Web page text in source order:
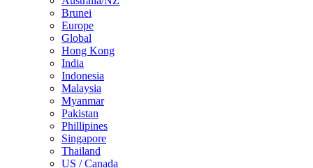
Brunei
Europe
Global
Hong Kong
India
Indonesia
Malaysia
Myanmar
Pakistan
Phillipines
Singapore
Thailand
US / Canada